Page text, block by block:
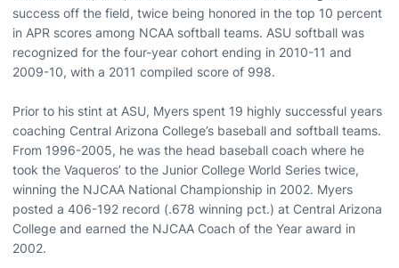
success off the field, twice being honored in the top 10 percent
in APR scores among NCAA softball teams. ASU softball was
recognized for the four-year cohort ending in 2010-11 and
2009-10, with a 2011 compiled score of 998.
Prior to his stint at ASU, Myers spent 19 highly successful years
coaching Central Arizona College’s baseball and softball teams.
From 1996-2005, he was the head baseball coach where he
took the Vaqueros’ to the Junior College World Series twice,
winning the NJCAA National Championship in 2002. Myers
posted a 406-192 record (.678 winning pct.) at Central Arizona
College and earned the NJCAA Coach of the Year award in
2002.